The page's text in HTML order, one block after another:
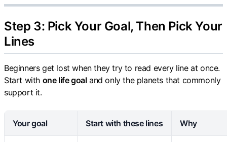
Step 3: Pick Your Goal, Then Pick Your
Lines
Beginners get lost when they try to read every line at once.
Start with one life goaland only the planets that commonly
support it.
Your goal Start with these lines Why